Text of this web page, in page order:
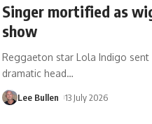
Singer mortified as
show
Reggaeton star Lola Indigo
dramatic head…
Lee Bullen 13 July 2026